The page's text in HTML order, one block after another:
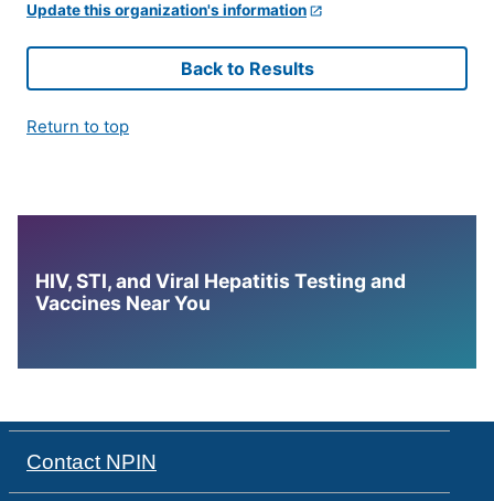
Update this organization's information
Back to Results
Return to top
HIV, STI, and Viral Hepatitis Testing and
Vaccines Near You
Contact NPIN